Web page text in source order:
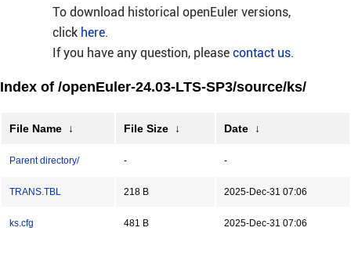
To download historical openEuler versions,
click here.
If you have any question, please contact us.
Index of /openEuler-24.03-LTS-SP3/source/ks/
File Name ↓ File Size ↓ Date ↓
Parent directory/ - -
TRANS.TBL 218 B 2025-Dec-31 07:06
ks.cfg 481 B 2025-Dec-31 07:06